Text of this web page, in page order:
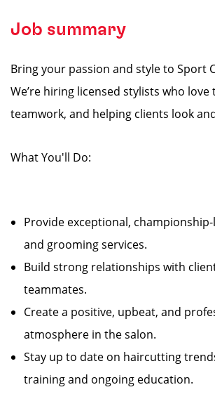
Job summary
Bring your passion and style to Sport
We’re hiring licensed stylists who love
teamwork, and helping clients look
What You'll Do:
Provide exceptional,
and grooming services.
Build strong relationships with
teammates.
Create a positive, upbeat, and
atmosphere in the salon.
Stay up to date on haircutting
training and ongoing